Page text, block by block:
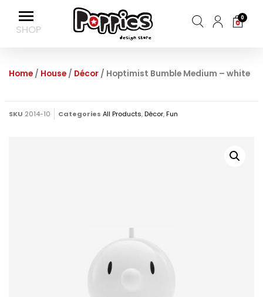
0
Home / House / Décor / Hoptimist Bumble Medium – white
SKU 2014-10 Categories All Products,Décor,Fun